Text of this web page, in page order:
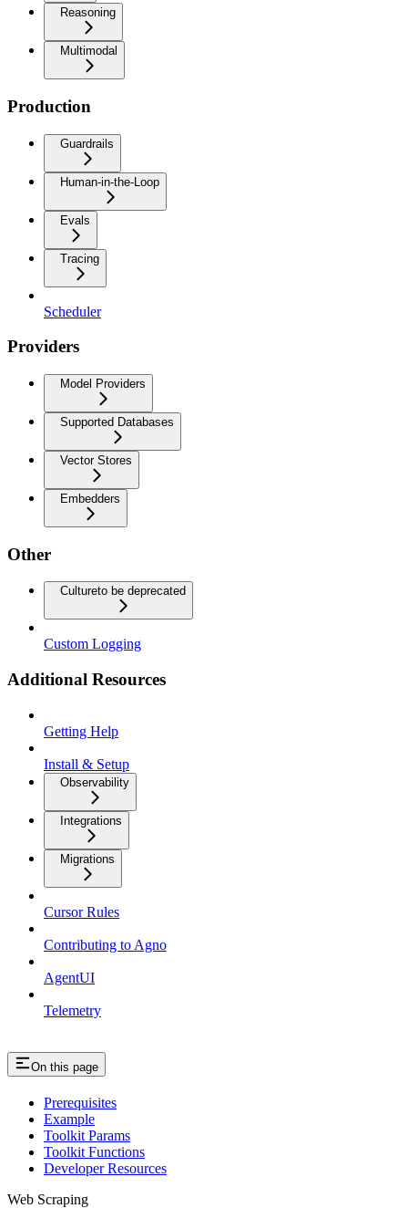
Reasoning
Multimodal
Production
Guardrails
Human-in-the-Loop
Evals
Tracing
Scheduler
Providers
Model Providers
Supported Databases
Vector Stores
Embedders
Other
Cultureto be deprecated
Custom Logging
Additional Resources
Getting Help
Install & Setup
Observability
Integrations
Migrations
Cursor Rules
Contributing to Agno
AgentUI
Telemetry
On this page
Prerequisites
Example
Toolkit Params
Toolkit Functions
Developer Resources
Web Scraping